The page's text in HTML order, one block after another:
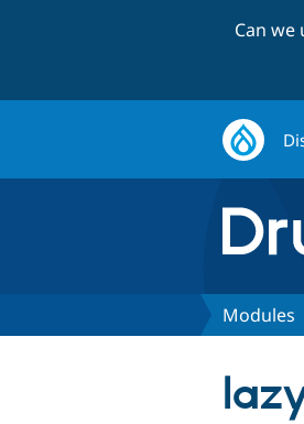
Can
Modules